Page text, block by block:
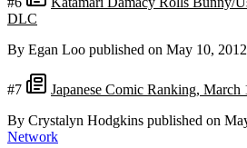
DLC
By Egan Loo published on May 10, 2012
#7
Japanese Comic Ranking, March
By Crystalyn Hodgkins published on
Network